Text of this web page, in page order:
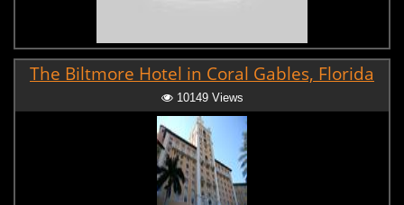
The Biltmore Hotel in Coral Gables, Florida
10149 Views